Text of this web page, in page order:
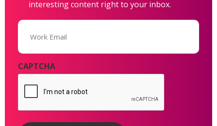
interesting content right to your inbox.
Email
CAPTCHA